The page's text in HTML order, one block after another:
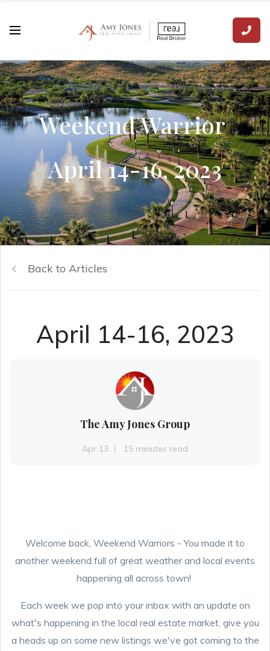
Weekend Warrior
April 14-16, 2023
Back to Articles
April 14-16, 2023
The Amy Jones Group
Apr 13 15 minutes read
Welcome back, Weekend Warriors - You made it to
another weekend full of great weather and local events
happening all across town!
Each week we pop into your inbox with an update on
what's happening in the local real estate market, give you
a heads up on some new listings we've got coming to the